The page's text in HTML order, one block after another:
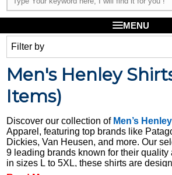
MENU
Filter by
Men's Henley
Items)
Discover our collection of Men’s
Apparel, featuring top brands like
Dickies, Van Heusen, and more. Our
9 leading brands known for their
in sizes L to 5XL, these shirts are